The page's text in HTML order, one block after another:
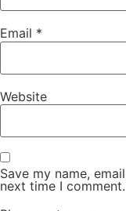
Email *
Website
Save my name,
next time I comment.